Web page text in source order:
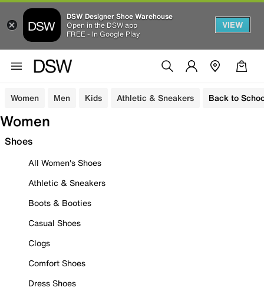
DSW Designer Shoe Warehouse
Open in the DSW app
FREE - In Google Play
VIEW
Women Men Kids Athletic & Sneakers Back to
Women
Shoes
All Women's Shoes
Athletic & Sneakers
Boots & Booties
Casual Shoes
Clogs
Comfort Shoes
Dress Shoes